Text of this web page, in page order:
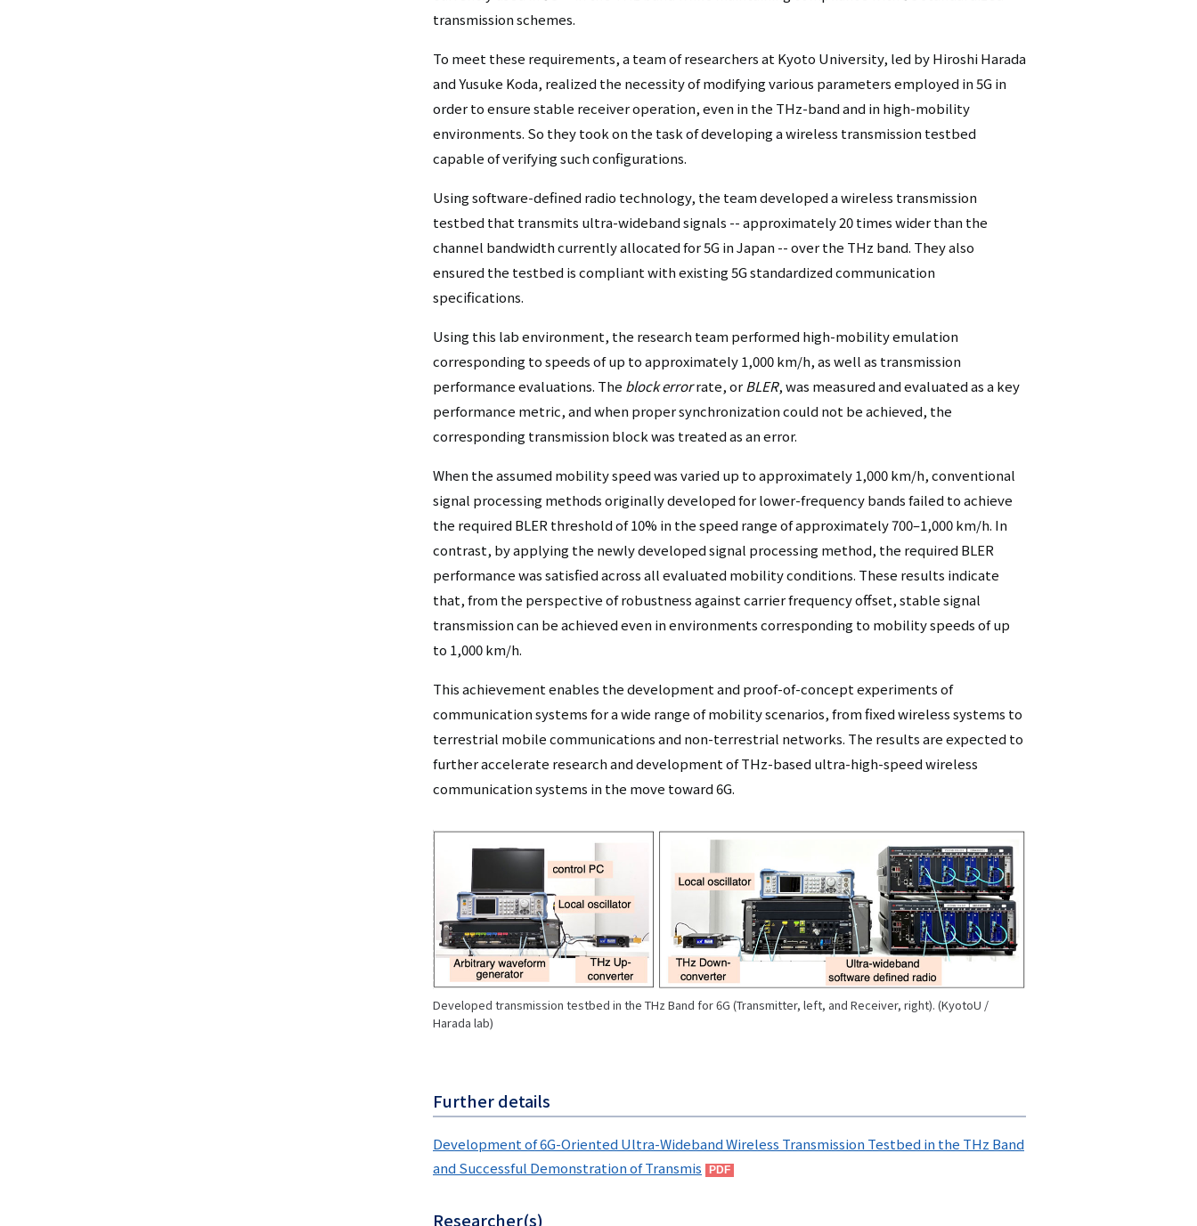
transmission schemes.
To meet these requirements, a team of researchers at Kyoto University, led by Hiroshi Harada
and Yusuke Koda, realized the necessity of modifying various parameters employed in 5G in
order to ensure stable receiver operation, even in the THz-band and in high-mobility
environments. So they took on the task of developing a wireless transmission testbed
capable of verifying such configurations.
Using software-defined radio technology, the team developed a wireless transmission
testbed that transmits ultra-wideband signals -- approximately 20 times wider than the
channel bandwidth currently allocated for 5G in Japan -- over the THz band. They also
ensured the testbed is compliant with existing 5G standardized communication
specifications.
Using this lab environment, the research team performed high-mobility emulation
corresponding to speeds of up to approximately 1,000 km/h, as well as transmission
performance evaluations. The block errorrate, orBLER, was measured and evaluated as a key
performance metric, and when proper synchronization could not be achieved, the
corresponding transmission block was treated as an error.
When the assumed mobility speed was varied up to approximately 1,000 km/h, conventional
signal processing methods originally developed for lower-frequency bands failed to achieve
the required BLER threshold of 10% in the speed range of approximately 700–1,000 km/h. In
contrast, by applying the newly developed signal processing method, the required BLER
performance was satisfied across all evaluated mobility conditions. These results indicate
that, from the perspective of robustness against carrier frequency offset, stable signal
transmission can be achieved even in environments corresponding to mobility speeds of up
to 1,000 km/h.
This achievement enables the development and proof-of-concept experiments of
communication systems for a wide range of mobility scenarios, from fixed wireless systems to
terrestrial mobile communications and non-terrestrial networks. The results are expected to
further accelerate research and development of THz-based ultra-high-speed wireless
communication systems in the move toward 6G.
画
像
Developed transmission testbed in the THz Band for 6G (Transmitter, left, and Receiver, right). (KyotoU /
Harada lab)
Further details
Development of 6G-Oriented Ultra-Wideband Wireless Transmission Testbed in the THz Band
and Successful Demonstration of Transmis
Researcher(s)